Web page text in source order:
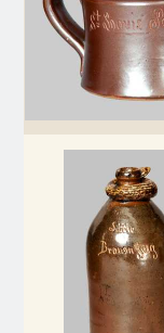
March 25,
Oct 22,
July 16,
March 19,
Oct 17,